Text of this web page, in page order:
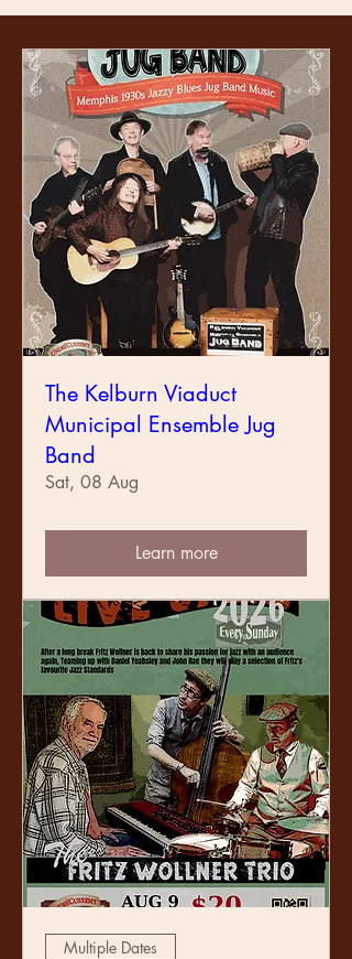
The Kelburn Viaduct
Municipal Ensemble Jug
Band
Sat, 08 Aug
Learn more
Multiple Dates